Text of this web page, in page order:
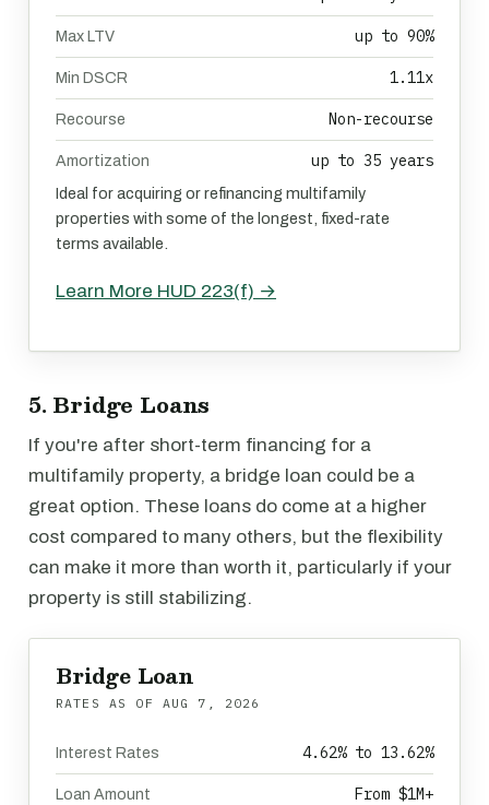
Max LTV up to 90%
Min DSCR 1.11x
Recourse Non-recourse
Amortization up to 35 years
Ideal for acquiring or refinancing multifamily
properties with some of the longest, fixed-rate
terms available.
Learn More HUD 223(f) →
5. Bridge Loans
If you're after short-term financing for a
multifamily property, a bridge loan could be a
great option. These loans do come at a higher
cost compared to many others, but the flexibility
can make it more than worth it, particularly if your
property is still stabilizing.
Bridge Loan
RATES AS OF AUG 7, 2026
Interest Rates 4.62% to 13.62%
Loan Amount From $1M+